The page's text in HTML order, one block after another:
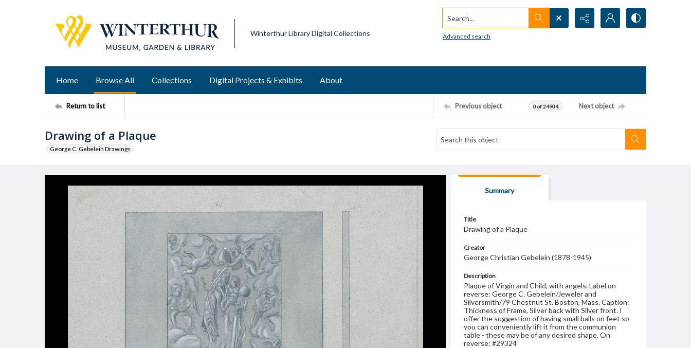
Winterthur Library Digital Collections
Search...
Advanced search
Home Browse All Collections Digital Projects & Exhibits About
Return to list Previous object 0 of 24904 Next object
Drawing of a Plaque
George C. Gebelein Drawings
Summary
Title
Drawing of a Plaque
Creator
George Christian Gebelein (1878-1945)
Description
Plaque of Virgin and Child, with angels. Label on
reverse: George C. Gebelein/Jeweler and
Silversmith/79 Chestnut St. Boston, Mass. Caption:
Thickness of Frame, Silver back with Silver front. I
offer the suggestion of having small balls on feet so
you can conveniently lift it from the communion
table - these may be of any desired shape. On
reverse: #29324